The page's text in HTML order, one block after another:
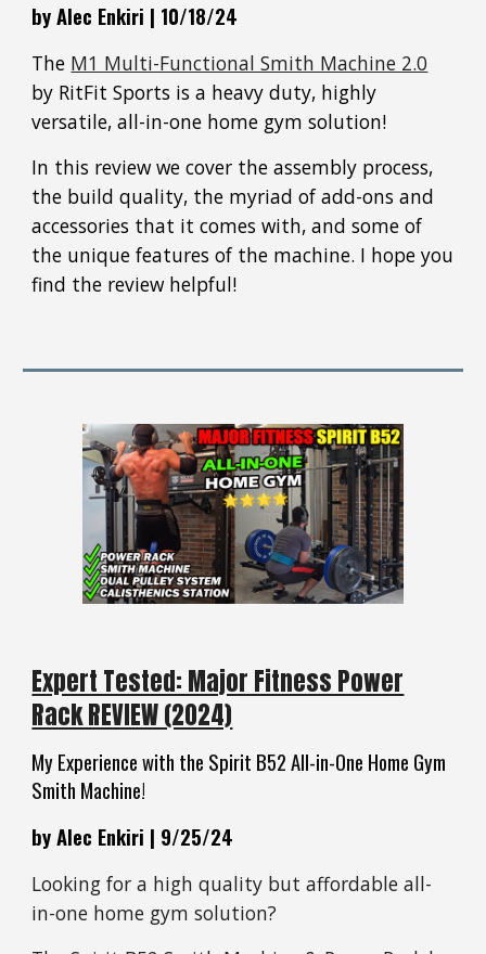
by Alec Enkiri | 10/18/24
The M1 Multi-Functional Smith Machine 2.0
by RitFit Sports is a heavy duty, highly
versatile, all-in-one home gym solution!
In this review we cover the assembly process,
the build quality, the myriad of add-ons and
accessories that it comes with, and some of
the unique features of the machine. I hope you
find the review helpful!
Expert Tested: Major Fitness Power
Rack REVIEW (2024)
My Experience with the Spirit B52 All-in-One Home Gym
Smith Machine!
by Alec Enkiri | 9/25/24
Looking for a high quality but affordable all-
in-one home gym solution?